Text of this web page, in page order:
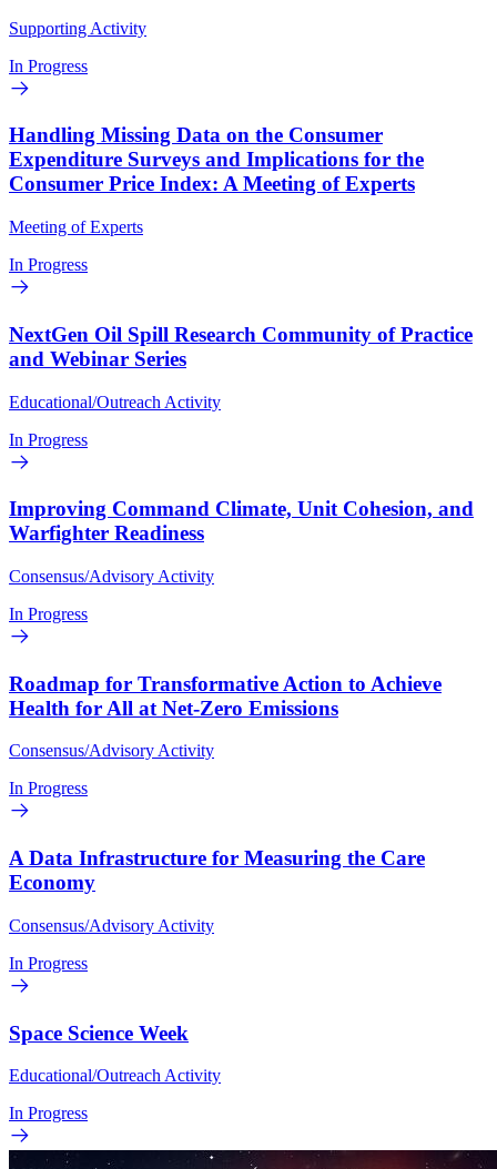
Supporting Activity
In Progress
Handling Missing Data on the Consumer
Expenditure Surveys and Implications for the
Consumer Price Index: A Meeting of Experts
Meeting of Experts
In Progress
NextGen Oil Spill Research Community of Practice
and Webinar Series
Educational/Outreach Activity
In Progress
Improving Command Climate, Unit Cohesion, and
Warfighter Readiness
Consensus/Advisory Activity
In Progress
Roadmap for Transformative Action to Achieve
Health for All at Net-Zero Emissions
Consensus/Advisory Activity
In Progress
A Data Infrastructure for Measuring the Care
Economy
Consensus/Advisory Activity
In Progress
Space Science Week
Educational/Outreach Activity
In Progress